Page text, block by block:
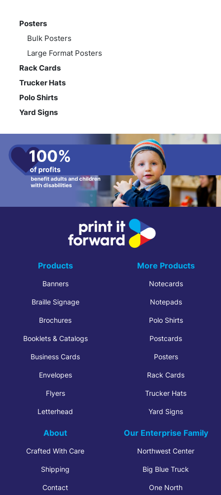
Posters
Bulk Posters
Large Format Posters
Rack Cards
Trucker Hats
Polo Shirts
Yard Signs
Products
Banners
Braille Signage
Brochures
Booklets & Catalogs
Business Cards
Envelopes
Flyers
Letterhead
More Products
Notecards
Notepads
Polo Shirts
Postcards
Posters
Rack Cards
Trucker Hats
Yard Signs
About
Crafted With Care
Shipping
Contact
Our Enterprise Family
Northwest Center
Big Blue Truck
One North